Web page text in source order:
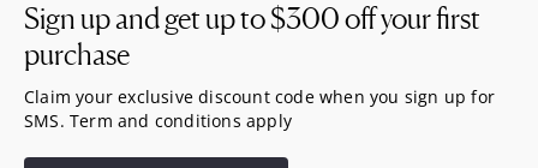
Sign up and get up to$300off your first
purchase
Claim your exclusive discount code when you sign up for
SMS. Term and conditions apply